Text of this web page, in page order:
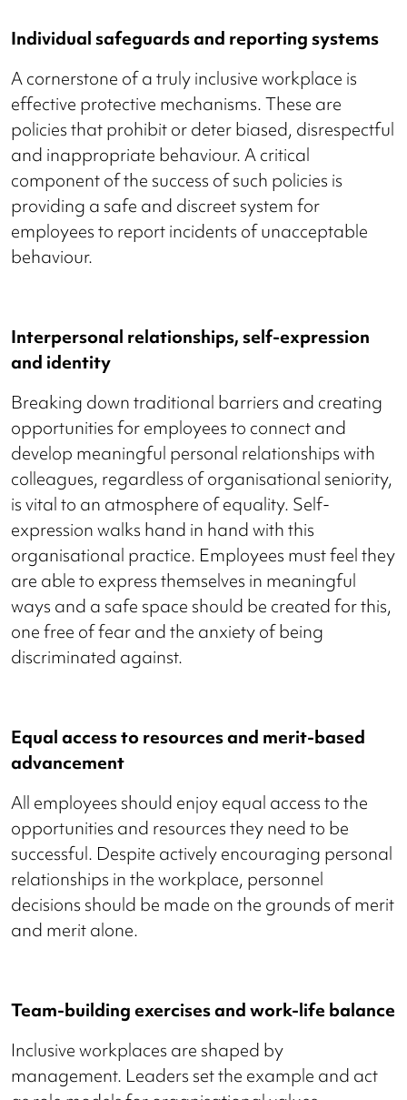
Individual safeguards and reporting systems
A cornerstone of a truly inclusive workplace is
effective protective mechanisms. These are
policies that prohibit or deter biased, disrespectful
and inappropriate behaviour. A critical
component of the success of such policies is
providing a safe and discreet system for
employees to report incidents of unacceptable
behaviour.
Interpersonal relationships, self-expression
and identity
Breaking down traditional barriers and creating
opportunities for employees to connect and
develop meaningful personal relationships with
colleagues, regardless of organisational seniority,
is vital to an atmosphere of equality. Self-
expression walks hand in hand with this
organisational practice. Employees must feel they
are able to express themselves in meaningful
ways and a safe space should be created for this,
one free of fear and the anxiety of being
discriminated against.
Equal access to resources and merit-based
advancement
All employees should enjoy equal access to the
opportunities and resources they need to be
successful. Despite actively encouraging personal
relationships in the workplace, personnel
decisions should be made on the grounds of merit
and merit alone.
Team-building exercises and work-life balance
Inclusive workplaces are shaped by
management. Leaders set the example and act